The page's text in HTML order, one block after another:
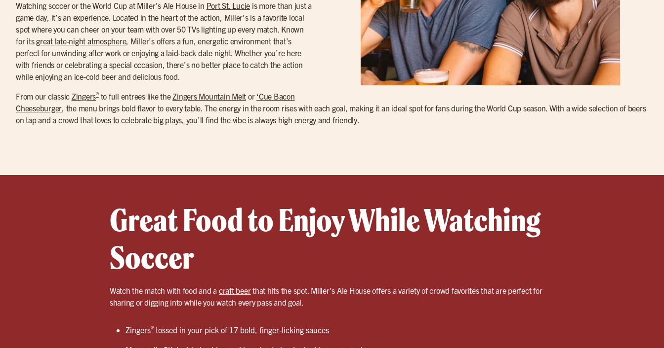
Watching soccer or the World Cup at Miller’s Ale House in Port St. Lucie is more than just a
game day, it’s an experience. Located in the heart of the action, Miller’s is a favorite local
spot where you can cheer on your team with over 50 TVs lighting up every match. Known
for itsgreat late-night atmosphere, Miller’s offers a fun, energetic environment that’s
perfect for unwinding after work or enjoying a laid-back date night. Whether you’re here
with friends or celebrating a special occasion, there’s no better place to catch the action
while enjoying an ice-cold beer and delicious food.
From our classic Zingers®to full entrees like theZingers Mountain Melt or ‘Cue Bacon
Cheeseburger, the menu brings bold flavor to every table. The energy in the room rises with each goal, making it an ideal spot for fans during the World Cup season. With a wide selection of beers
on tap and a crowd that loves to celebrate big plays, you’ll find the vibe is always high energy and friendly.
Great Food to Enjoy While Watching
Soccer
Watch the match with food and a craft beerthat hits the spot. Miller’s Ale House offers a variety of crowd favorites that are perfect for
sharing or digging into while you watch every pass and goal.
Zingers®tossed in your pick of 17 bold, finger-licking sauces